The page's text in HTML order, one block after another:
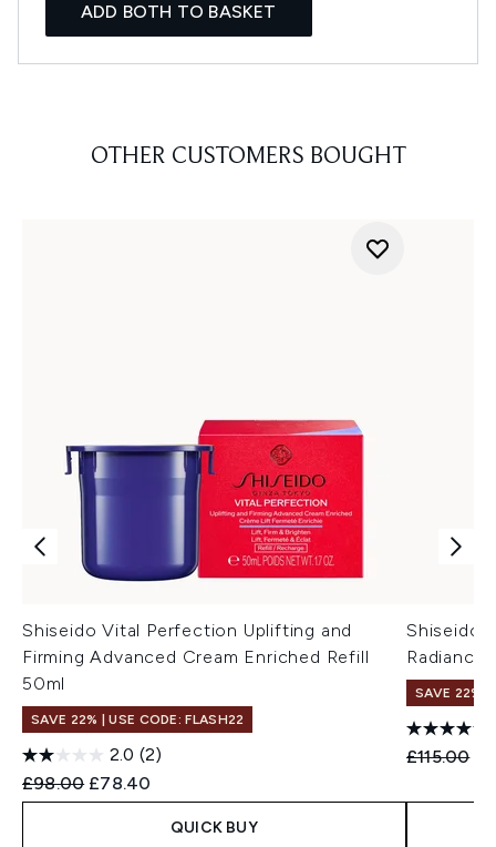
ADD BOTH TO BASKET
OTHER CUSTOMERS BOUGHT
Shiseido Vital Perfection Uplifting and
Firming Advanced Cream Enriched Refill
50ml
SAVE 22% | USE CODE: FLASH22
2.0 (2)
Recommended Retail Price:
£98.00 Current price:
£78.40
QUICK BUY
Shiseido
Radiance
SAVE 22% |
£115.00